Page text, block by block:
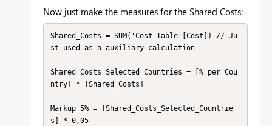
Now just make the measures for the Shared Costs:
Shared_Costs = SUM('Cost Table'[Cost]) // Ju
st used as a auxiliary calculation
Shared_Costs_Selected_Countries = [% per Cou
ntry] * [Shared_Costs]
Markup 5% = [Shared_Costs_Selected_Countrie
s] * 0,05